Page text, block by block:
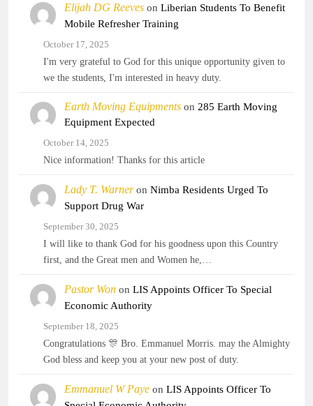
Elijah DG Reeveson Liberian Students To Benefit
Mobile Refresher Training
October 17, 2025
I'm very grateful to God for this unique opportunity given to
we the students, I'm interested in heavy duty.
Earth Moving Equipmentson 285 Earth Moving
Equipment Expected
October 14, 2025
Nice information! Thanks for this article
Lady T. Warneron Nimba Residents Urged To
Support Drug War
September 30, 2025
I will like to thank God for his goodness upon this Country
first, and the Great men and Women he,…
Pastor Wonon LIS Appoints Officer To Special
Economic Authority
September 18, 2025
Congratulations 🎊 Bro. Emmanuel Morris. may the Almighty
God bless and keep you at your new post of duty.
Emmanuel W Payeon LIS Appoints Officer To